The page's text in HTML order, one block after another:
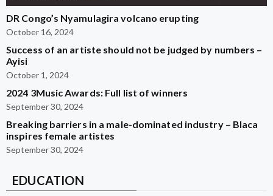
DR Congo’s Nyamulagira volcano erupting
October 16, 2024
Success of an artiste should not be judged by numbers –
Ayisi
October 1, 2024
2024 3Music Awards: Full list of winners
September 30, 2024
Breaking barriers in a male-dominated industry – Blaca
inspires female artistes
September 30, 2024
EDUCATION